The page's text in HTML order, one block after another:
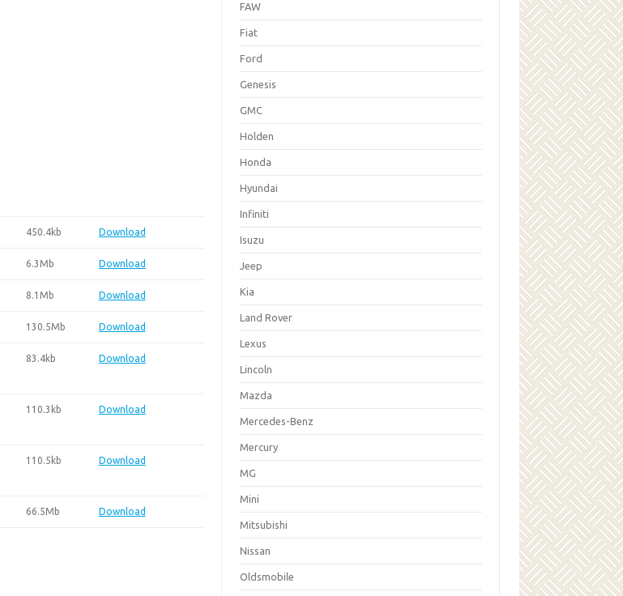
450.4kb Download
6.3Mb Download
8.1Mb Download
130.5Mb Download
83.4kb Download
110.3kb Download
110.5kb Download
66.5Mb Download
FAW
Fiat
Ford
Genesis
GMC
Holden
Honda
Hyundai
Infiniti
Isuzu
Jeep
Kia
Land Rover
Lexus
Lincoln
Mazda
Mercedes-Benz
Mercury
MG
Mini
Mitsubishi
Nissan
Oldsmobile